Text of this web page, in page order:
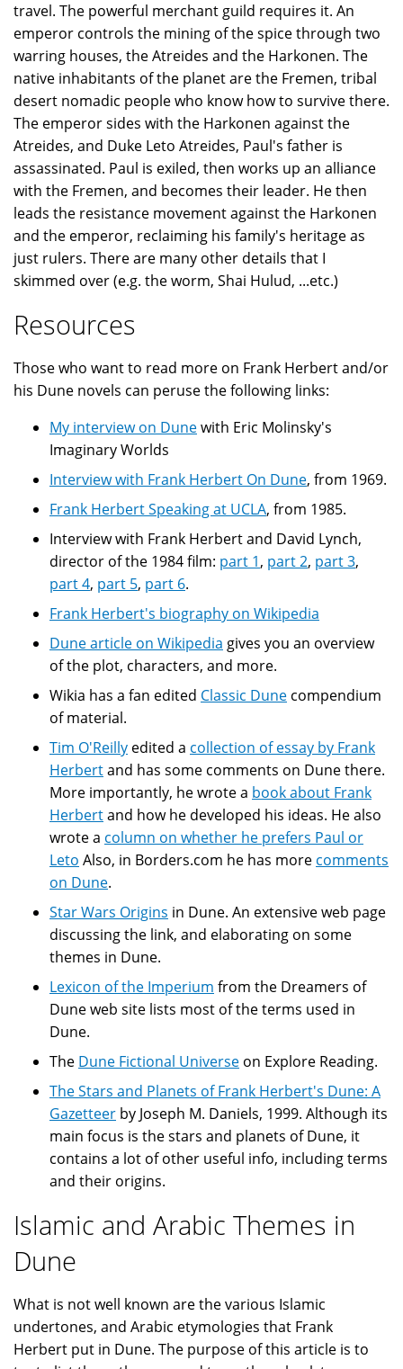
travel. The powerful merchant guild requires it. An
emperor controls the mining of the spice through two
warring houses, the Atreides and the Harkonen. The
native inhabitants of the planet are the Fremen, tribal
desert nomadic people who know how to survive there.
The emperor sides with the Harkonen against the
Atreides, and Duke Leto Atreides, Paul's father is
assassinated. Paul is exiled, then works up an alliance
with the Fremen, and becomes their leader. He then
leads the resistance movement against the Harkonen
and the emperor, reclaiming his family's heritage as
just rulers. There are many other details that I
skimmed over (e.g. the worm, Shai Hulud, ...etc.)
Resources
Those who want to read more on Frank Herbert and/or
his Dune novels can peruse the following links:
My interview on Dunewith Eric Molinsky's
Imaginary Worlds
Interview with Frank Herbert On Dune, from 1969.
Frank Herbert Speaking at UCLA, from 1985.
Interview with Frank Herbert and David Lynch,
director of the 1984 film: part 1, part 2, part 3,
part 4, part 5, part 6.
Frank Herbert's biography on Wikipedia
Dune article on Wikipedia gives you an overview
of the plot, characters, and more.
Wikia has a fan edited Classic Dune compendium
of material.
Tim O'Reilly edited a collection of essay by Frank
Herbertand has some comments on Dune there.
More importantly, he wrote a book about Frank
Herbertand how he developed his ideas. He also
wrote a column on whether he prefers Paul or
Leto Also, in Borders.com he has more comments
on Dune.
Star Wars Origins in Dune. An extensive web page
discussing the link, and elaborating on some
themes in Dune.
Lexicon of the Imperium from the Dreamers of
Dune web site lists most of the terms used in
Dune.
The Dune Fictional Universe on Explore Reading.
The Stars and Planets of Frank Herbert's Dune: A
Gazetteer by Joseph M. Daniels, 1999. Although its
main focus is the stars and planets of Dune, it
contains a lot of other useful info, including terms
and their origins.
Islamic and Arabic Themes in
Dune
What is not well known are the various Islamic
undertones, and Arabic etymologies that Frank
Herbert put in Dune. The purpose of this article is to